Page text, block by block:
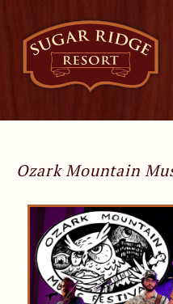
Ozark Mountain